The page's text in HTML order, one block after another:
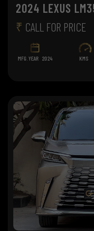
2024 LEXUS
₹ CALL FOR PRICE
MFG. YEAR 2024 KMS